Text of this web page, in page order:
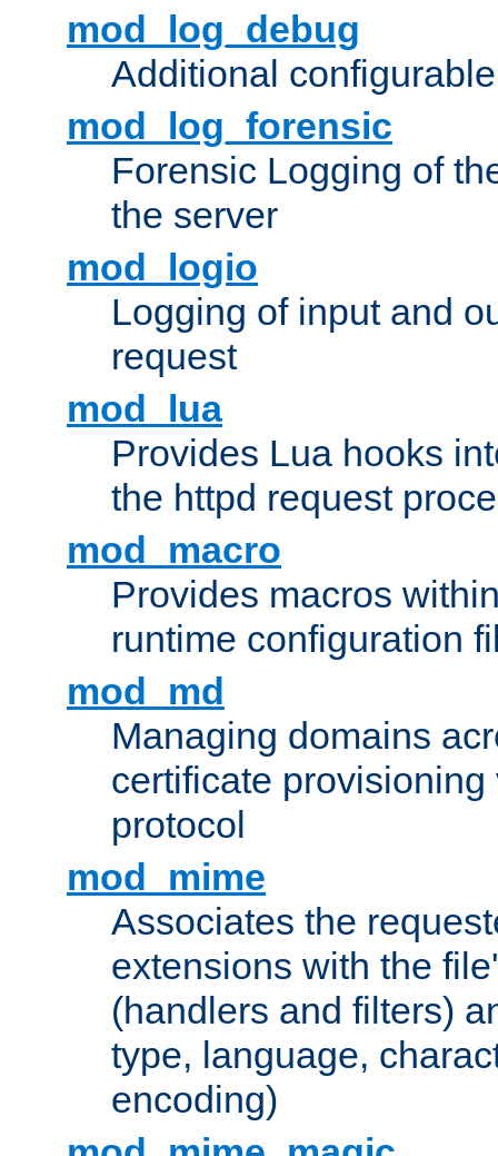
mod_log_debug
Additional
mod_log_forensic
Forensic Logging of
the server
mod_logio
Logging of input and
request
mod_lua
Provides Lua hooks
the httpd request
mod_macro
Provides macros
runtime configuration
mod_md
Managing domains
certificate provisioning
protocol
mod_mime
Associates the
extensions with the
(handlers and filters)
type, language,
encoding)